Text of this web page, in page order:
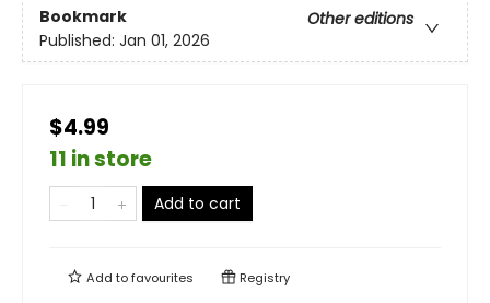
Bookmark
Other editions
Published: Jan 01, 2026
$4.99
11 in store
Add to cart
Add tofavourites Registry